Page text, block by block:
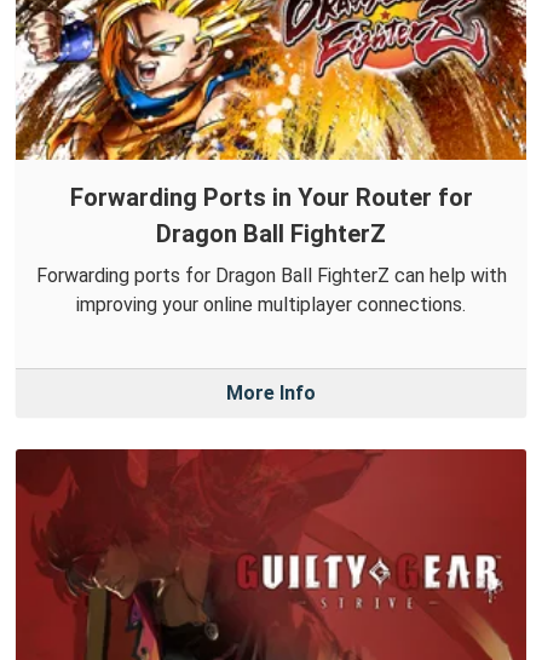
Forwarding Ports in Your Router for
Dragon Ball FighterZ
Forwarding ports for Dragon Ball FighterZ can help with
improving your online multiplayer connections.
More Info